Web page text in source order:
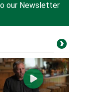
our Newsletter